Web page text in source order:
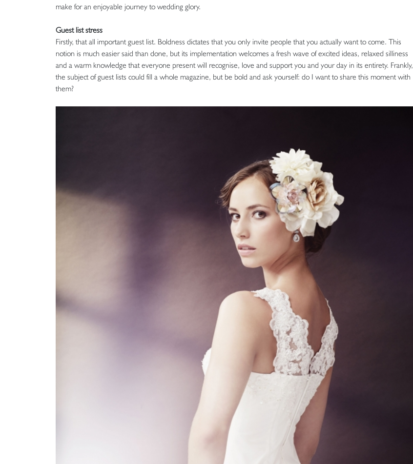
make for an enjoyable journey to wedding glory.
Guest list stress
Firstly, that all important guest list. Boldness dictates that you only invite people that you actually want to come. This
notion is much easier said than done, but its implementation welcomes a fresh wave of excited ideas, relaxed silliness
and a warm knowledge that everyone present will recognise, love and support you and your day in its entirety. Frankly,
the subject of guest lists could fill a whole magazine, but be bold and ask yourself: do I want to share this moment with
them?